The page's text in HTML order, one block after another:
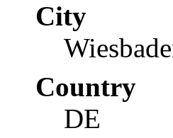
City
Country
DE